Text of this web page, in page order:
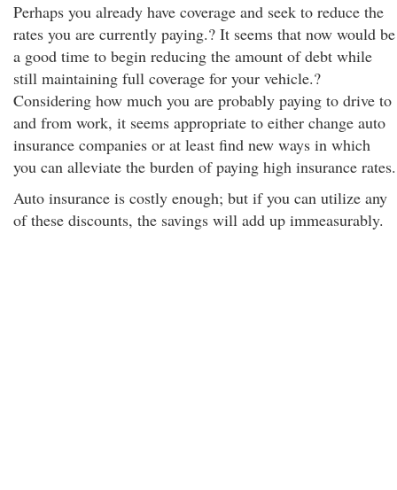
Perhaps you already have coverage and seek to reduce the
rates you are currently paying.? It seems that now would be
a good time to begin reducing the amount of debt while
still maintaining full coverage for your vehicle.?
Considering how much you are probably paying to drive to
and from work, it seems appropriate to either change auto
insurance companies or at least find new ways in which
you can alleviate the burden of paying high insurance rates.
Auto insurance is costly enough; but if you can utilize any
of these discounts, the savings will add up immeasurably.